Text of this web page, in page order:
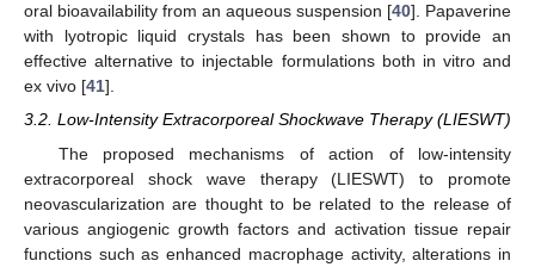
oral bioavailability from an aqueous suspension [40]. Papaverine
with lyotropic liquid crystals has been shown to provide an
effective alternative to injectable formulations both in vitro and
ex vivo [41].
3.2. Low-Intensity Extracorporeal Shockwave Therapy (LIESWT)
The proposed mechanisms of action of low-intensity
extracorporeal shock wave therapy (LIESWT) to promote
neovascularization are thought to be related to the release of
various angiogenic growth factors and activation tissue repair
functions such as enhanced macrophage activity, alterations in